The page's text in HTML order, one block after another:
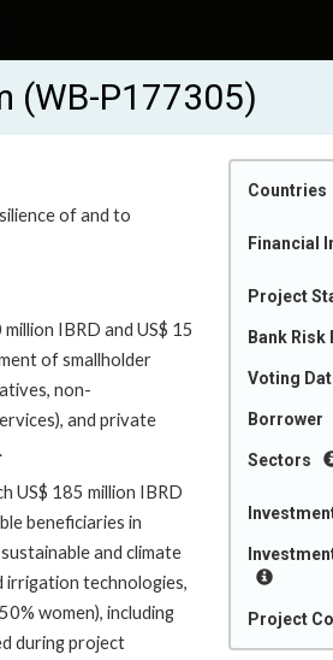
(WB-P177305)
Countries
Financial
Project
Bank Risk
Voting
Borrower
Sectors
Project
of and to
IBRD and US$ 15
of smallholder
non-
and private
US$ 185 million IBRD
beneficiaries in
and climate
irrigation technologies,
women), including
during project